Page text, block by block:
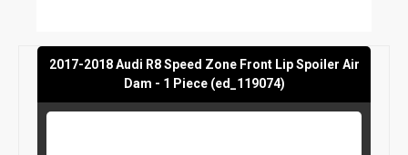
2017-2018 Audi R8 Speed Zone Front Lip Spoiler Air
Dam - 1 Piece (ed_119074)